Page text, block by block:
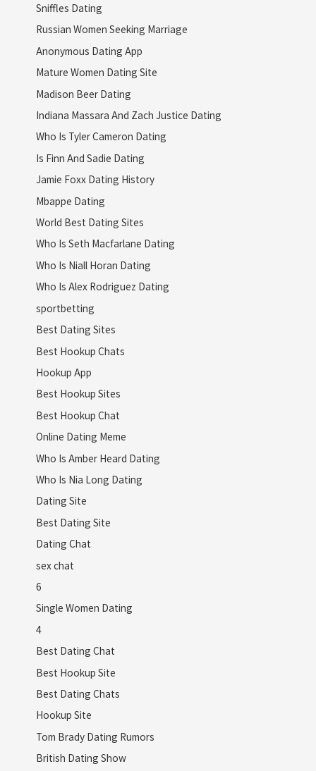
Sniffles Dating
Russian Women Seeking Marriage
Anonymous Dating App
Mature Women Dating Site
Madison Beer Dating
Indiana Massara And Zach Justice Dating
Who Is Tyler Cameron Dating
Is Finn And Sadie Dating
Jamie Foxx Dating History
Mbappe Dating
World Best Dating Sites
Who Is Seth Macfarlane Dating
Who Is Niall Horan Dating
Who Is Alex Rodriguez Dating
sportbetting
Best Dating Sites
Best Hookup Chats
Hookup App
Best Hookup Sites
Best Hookup Chat
Online Dating Meme
Who Is Amber Heard Dating
Who Is Nia Long Dating
Dating Site
Best Dating Site
Dating Chat
sex chat
6
Single Women Dating
4
Best Dating Chat
Best Hookup Site
Best Dating Chats
Hookup Site
Tom Brady Dating Rumors
British Dating Show